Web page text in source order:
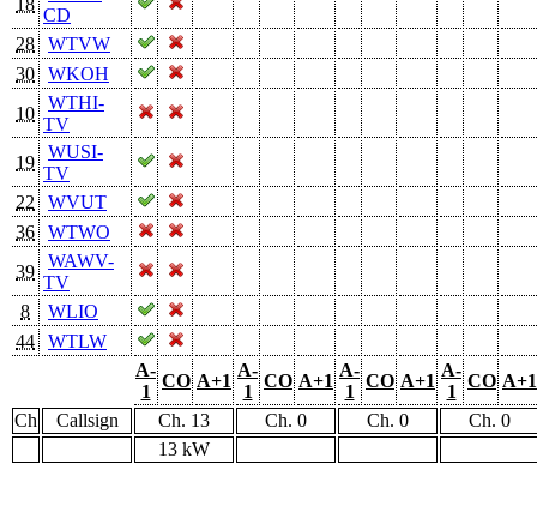
CD
28
WTVW
30
WKOH
10
WTHI-
TV
19
WUSI-
TV
22
WVUT
36
WTWO
39
WAWV-
TV
8
WLIO
44
WTLW
A-
1
CO A+1
A-
1
CO A+1
A-
1
CO A+1
A-
1
CO A+1
Ch
Callsign Ch. 13 Ch. 0 Ch. 0
Ch. 0
13 kW